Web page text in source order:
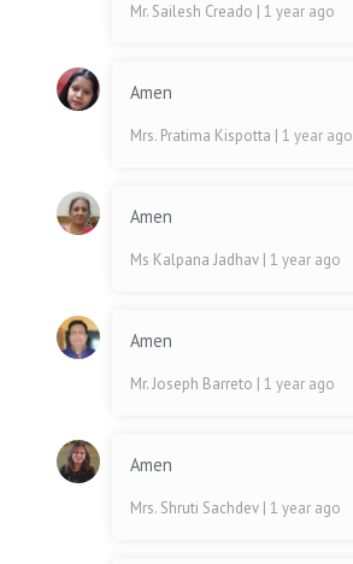
Mr. Sailesh Creado | 1 year ago
Amen
Mrs. Pratima Kispotta | 1 year ago
Amen
Ms Kalpana Jadhav | 1 year ago
Amen
Mr. Joseph Barreto | 1 year ago
Amen
Mrs. Shruti Sachdev | 1 year ago